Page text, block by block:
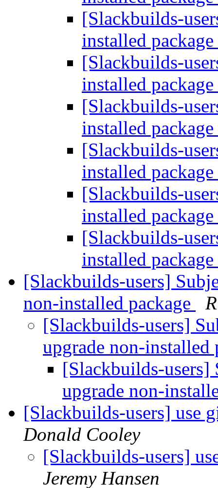
[Slackbuilds-
installed package
[Slackbuilds-
installed package
[Slackbuilds-
installed package
[Slackbuilds-
installed package
[Slackbuilds-
installed package
[Slackbuilds-
installed package
[Slackbuilds-users]
non-installed package
[Slackbuilds-users]
upgrade non-installed
[Slackbuilds-users]
upgrade non-
[Slackbuilds-users] use
Donald Cooley
[Slackbuilds-users]
Jeremy Hansen